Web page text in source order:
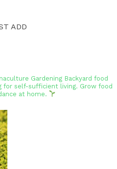
ADD
Gardening Backyard food
for self-sufficient living. Grow food
at home.